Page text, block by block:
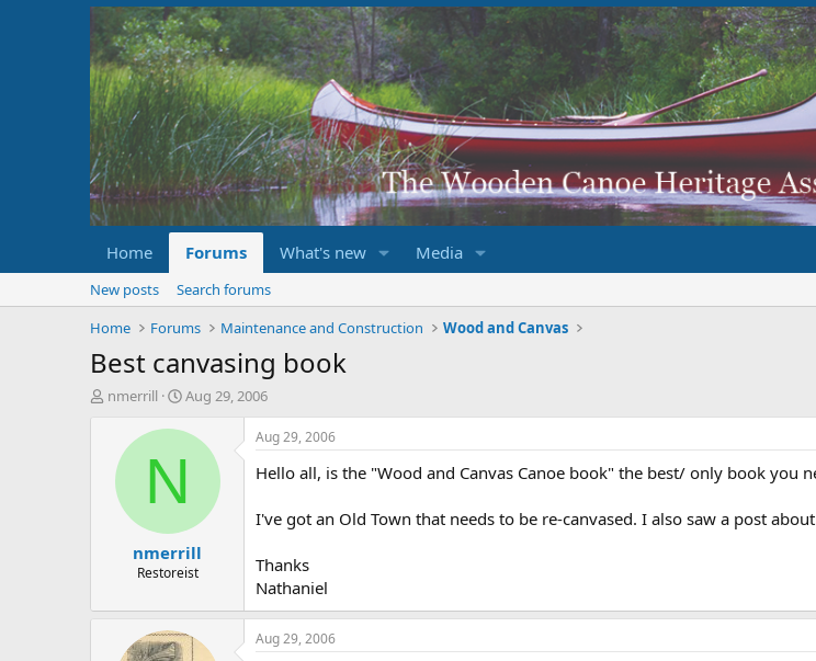
Home Forums What's new Media
New posts
Search forums
Home
Forums Maintenance and Construction Wood and Canvas
Best canvasing book
T
e
nmerrill
S
a
t
e
Aug 29, 2006
N
nmerrill
Restoreist
Aug 29, 2006
Hello all, is the "Wood and Canvas Canoe book" the best/ only book you
I've got an Old Town that needs to be re-canvased. I also saw a post
Thanks
Nathaniel
Aug 29, 2006